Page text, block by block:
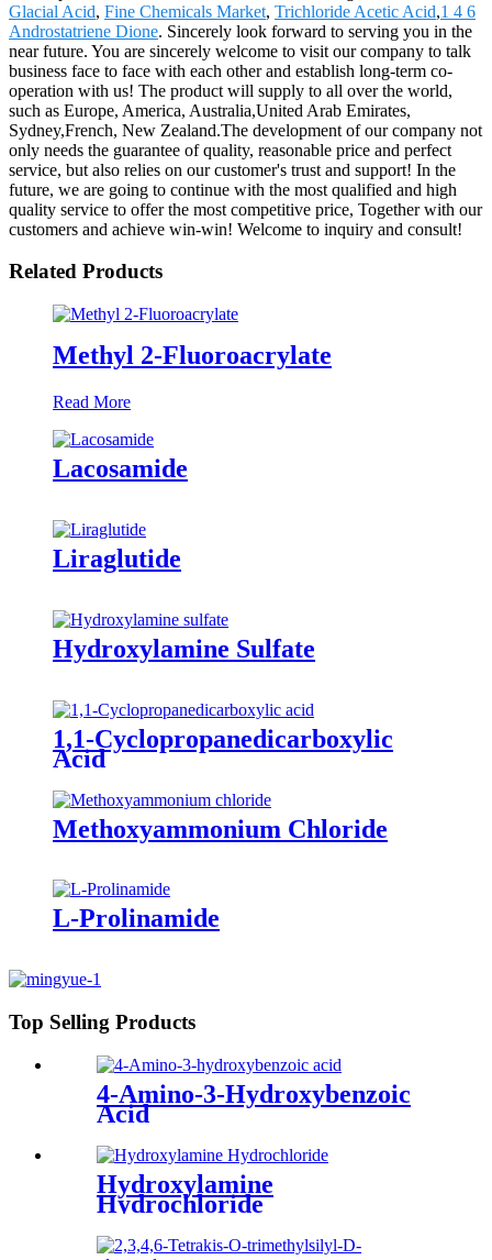
Glacial Acid, Fine Chemicals Market, Trichloride Acetic Acid,1 4 6
Androstatriene Dione. Sincerely look forward to serving you in the
near future. You are sincerely welcome to visit our company to talk
business face to face with each other and establish long-term co-
operation with us! The product will supply to all over the world,
such as Europe, America, Australia,United Arab Emirates,
Sydney,French, New Zealand.The development of our company not
only needs the guarantee of quality, reasonable price and perfect
service, but also relies on our customer's trust and support! In the
future, we are going to continue with the most qualified and high
quality service to offer the most competitive price, Together with our
customers and achieve win-win! Welcome to inquiry and consult!
Related Products
Methyl 2-Fluoroacrylate
Read More
Lacosamide
Liraglutide
Hydroxylamine Sulfate
1,1-Cyclopropanedicarboxylic
Acid
Methoxyammonium Chloride
L-Prolinamide
Top Selling Products
4-Amino-3-Hydroxybenzoic
Acid
Hydroxylamine
Hydrochloride